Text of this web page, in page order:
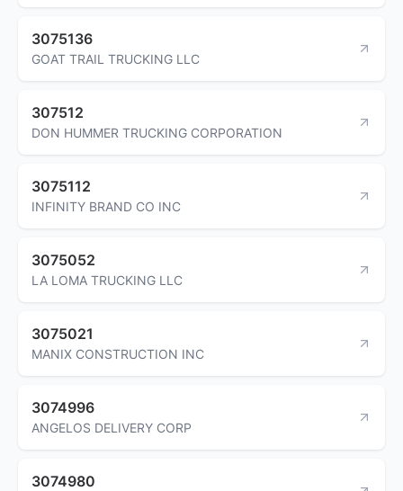
3075136
GOAT TRAIL TRUCKING LLC
307512
DON HUMMER TRUCKING CORPORATION
3075112
INFINITY BRAND CO INC
3075052
LA LOMA TRUCKING LLC
3075021
MANIX CONSTRUCTION INC
3074996
ANGELOS DELIVERY CORP
3074980